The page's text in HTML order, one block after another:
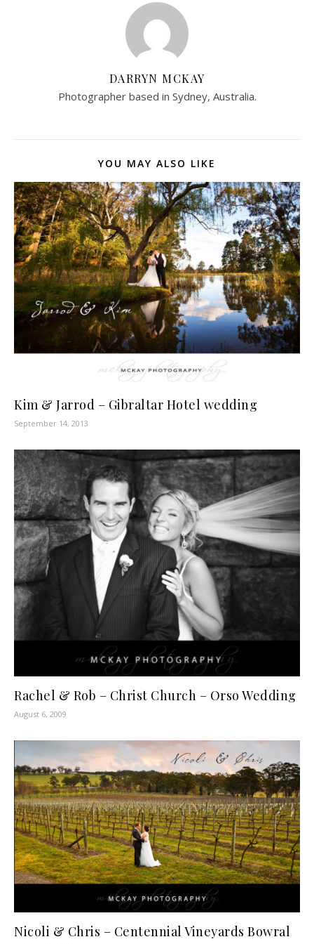
DARRYN MCKAY
Photographer based in Sydney, Australia.
YOU MAY ALSO LIKE
Kim & Jarrod – Gibraltar Hotel wedding
September 14, 2013
Rachel & Rob – Christ Church – Orso Wedding
August 6, 2009
Nicoli & Chris – Centennial Vineyards Bowral